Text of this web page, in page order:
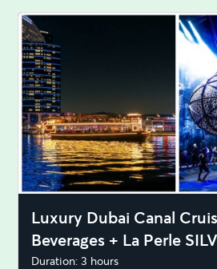
Luxury Dubai Canal
Beverages + La Perle
Duration: 3 hours